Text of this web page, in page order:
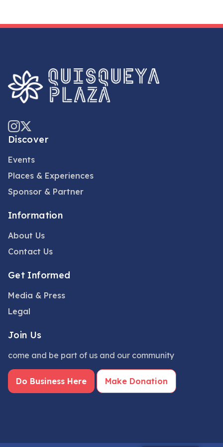
Discover
Events
Places & Experiences
Sponsor & Partner
Information
About Us
Contact Us
Get Informed
Media & Press
Legal
Join Us
come and be part of us and our community
Do Business Here Make Donation